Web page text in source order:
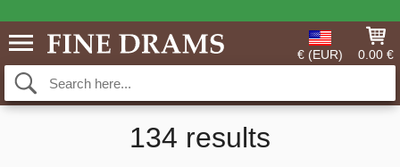
€ (EUR) 0.00 €
134 results